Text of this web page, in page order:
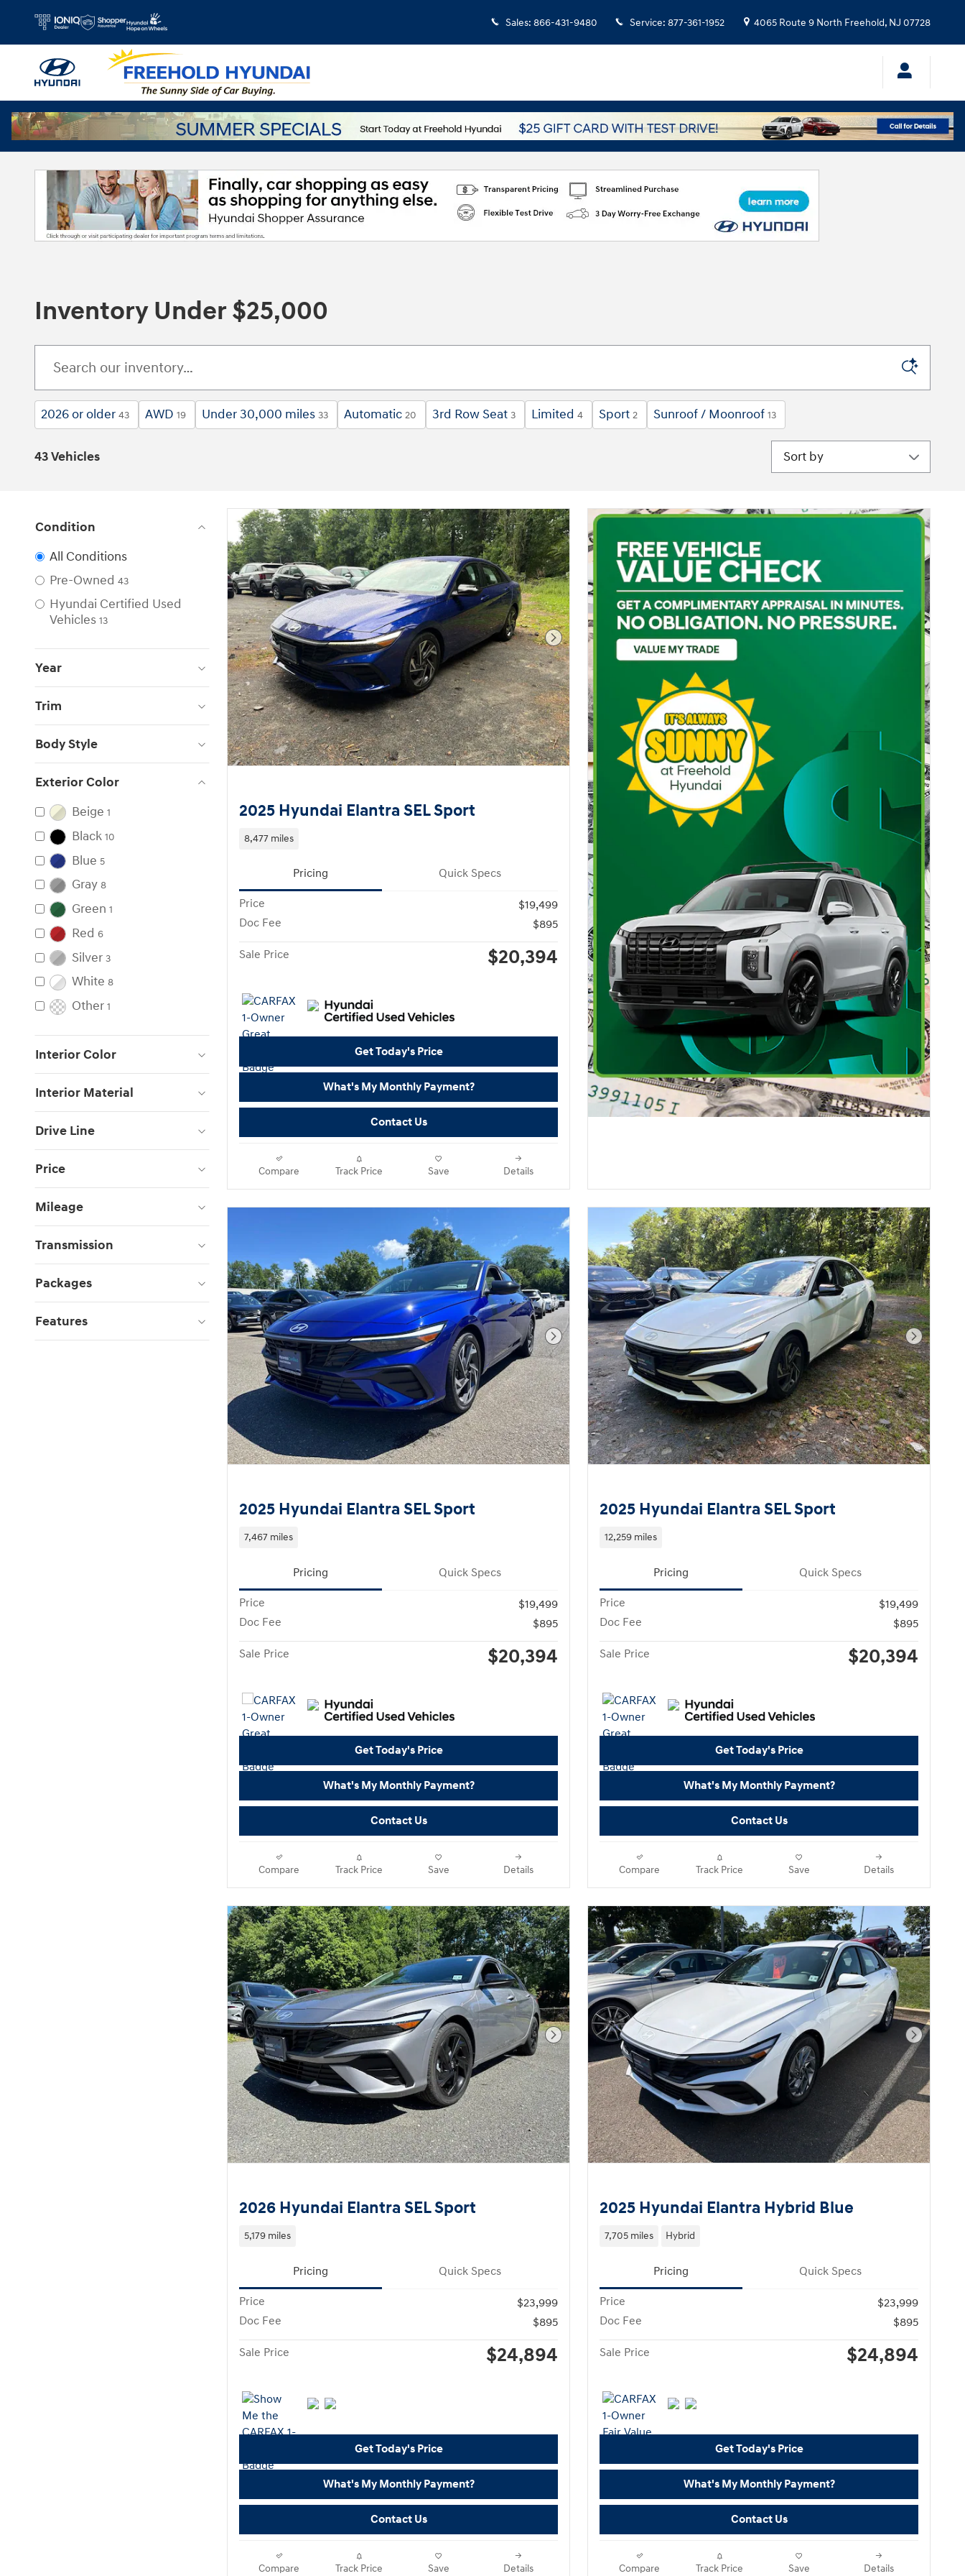
Sales: 866-431-9480 Service: 877-361-1952 4065 Route 9 North Freehold, NJ 07728
Inventory Under $25,000
2026 or older 43 AWD 19 Under 30,000 miles 33 Automatic 20 3rd Row Seat 3 Limited 4 Sport 2 Sunroof / Moonroof 13
43 Vehicles Sort by
Condition
All Conditions
Pre-Owned 43
Hyundai Certified Used
Vehicles 13
Year
Trim
Body Style
Exterior Color
Beige 1
Black 10
Blue 5
Gray 8
Green 1
Red 6
Silver 3
White 8
Other 1
Interior Color
Interior Material
Drive Line
Price
Mileage
Transmission
Packages
Features
Next Photo
2025 Hyundai Elantra SEL Sport
8,477 miles
Pricing Quick Specs
Price
$19,499
Doc Fee
$895
Sale Price $20,394
Get Today's Price
What's My Monthly Payment?
Contact Us
Compare Track Price Save Details
Next Photo
2025 Hyundai Elantra SEL Sport
7,467 miles
Pricing Quick Specs
Price
$19,499
Doc Fee
$895
Sale Price $20,394
Get Today's Price
What's My Monthly Payment?
Contact Us
Compare Track Price Save Details
Next
2025 Hyundai Elantra SEL Sport
12,259 miles
Pricing Quick Specs
Price
$19,499
Doc Fee
$895
Sale Price $20,394
Get Today's Price
What's My Monthly Payment?
Contact Us
Compare Track Price Save Details
Next Photo
2026 Hyundai Elantra SEL Sport
5,179 miles
Pricing Quick Specs
Price
$23,999
Doc Fee
$895
Sale Price $24,894
Get Today's Price
What's My Monthly Payment?
Contact Us
Compare Track Price Save Details
Next
2025 Hyundai Elantra Hybrid Blue
7,705 miles Hybrid
Pricing Quick Specs
Price
$23,999
Doc Fee
$895
Sale Price $24,894
Get Today's Price
What's My Monthly Payment?
Contact Us
Compare Track Price Save Details